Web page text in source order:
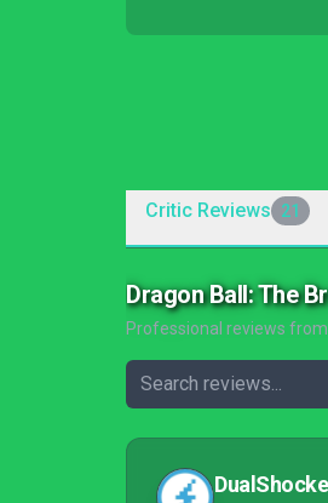
Critic Reviews 21
Dragon Ball: The
Professional reviews